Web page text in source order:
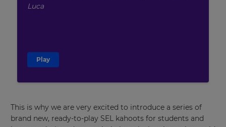
Luca
Play
This is why we are very excited to introduce a series of
brand new, ready-to-play SEL kahoots for students and